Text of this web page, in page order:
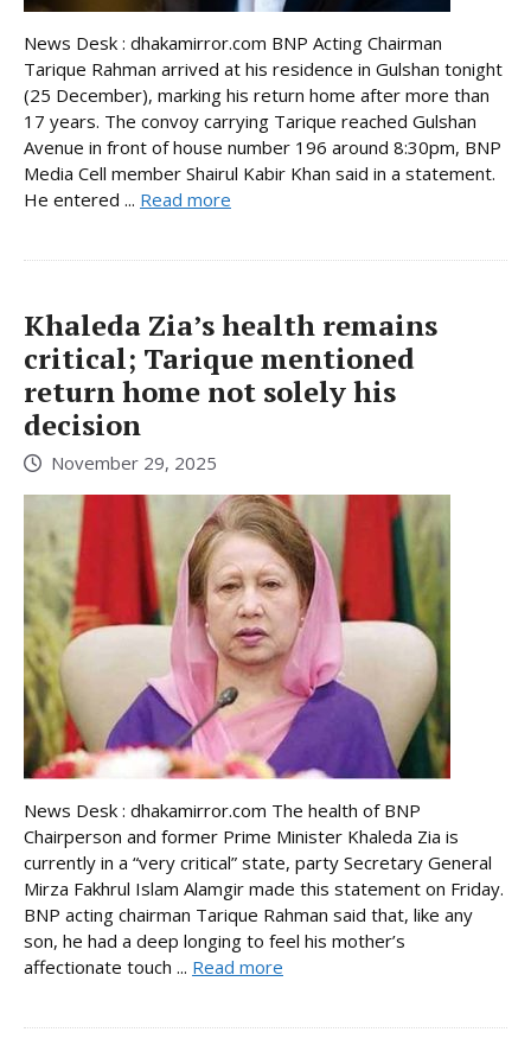
News Desk : dhakamirror.com BNP Acting Chairman
Tarique Rahman arrived at his residence in Gulshan tonight
(25 December), marking his return home after more than
17 years. The convoy carrying Tarique reached Gulshan
Avenue in front of house number 196 around 8:30pm, BNP
Media Cell member Shairul Kabir Khan said in a statement.
He entered ... Read more
Khaleda Zia’s health remains
critical; Tarique mentioned
return home not solely his
decision
November 29, 2025
News Desk : dhakamirror.com The health of BNP
Chairperson and former Prime Minister Khaleda Zia is
currently in a “very critical” state, party Secretary General
Mirza Fakhrul Islam Alamgir made this statement on Friday.
BNP acting chairman Tarique Rahman said that, like any
son, he had a deep longing to feel his mother’s
affectionate touch ... Read more